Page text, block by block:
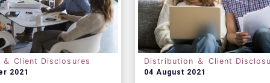
Client Disclosures
2021
Distribution ＆ Client
04 August 2021